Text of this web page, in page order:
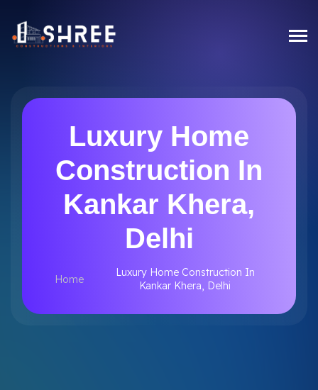
Luxury Home
Construction In
Kankar Khera,
Delhi
Home
Luxury Home Construction In
Kankar Khera, Delhi